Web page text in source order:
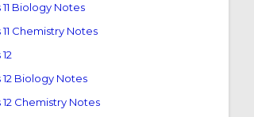
11 Biology Notes
11 Chemistry Notes
12 Biology Notes
12 Chemistry Notes